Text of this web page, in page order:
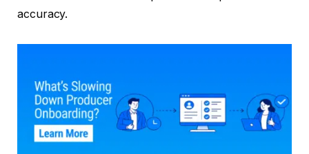
accuracy.